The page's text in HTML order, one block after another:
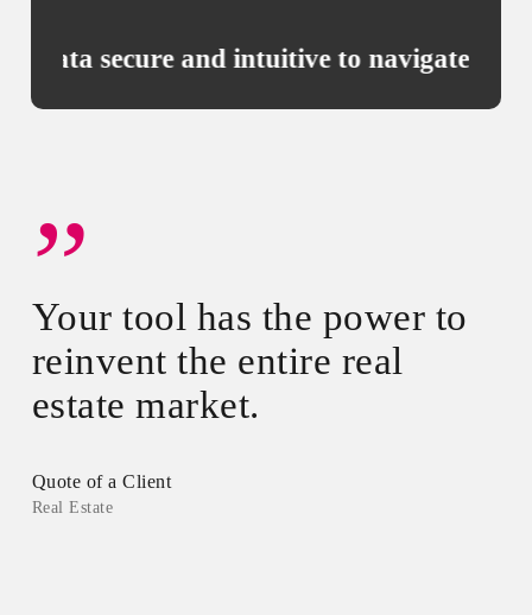
data secure and intuitive to navigate ***
”
Your tool has the power to
reinvent the entire real
estate market.
Quote of a Client
Real Estate